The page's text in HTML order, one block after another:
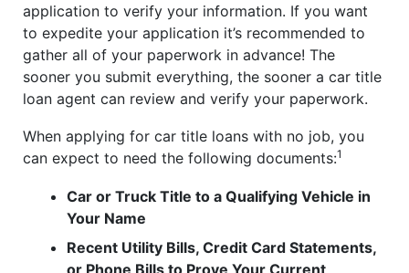
application to verify your information. If you want
to expedite your application it’s recommended to
gather all of your paperwork in advance! The
sooner you submit everything, the sooner a car title
loan agent can review and verify your paperwork.
When applying for car title loans with no job, you
can expect to need the following documents:1
Car or Truck Title to a Qualifying Vehicle in
Your Name
Recent Utility Bills, Credit Card Statements,
or Phone Bills to Prove Your Current